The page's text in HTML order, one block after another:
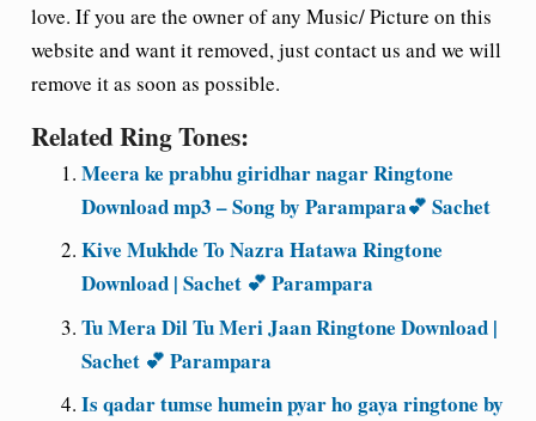
love. If you are the owner of any Music/ Picture on this
website and want it removed, just contact us and we will
remove it as soon as possible.
Related Ring Tones:
Meera ke prabhu giridhar nagar Ringtone
Download mp3 – Song by Parampara💕 Sachet
Kive Mukhde To Nazra Hatawa Ringtone
Download | Sachet 💕 Parampara
Tu Mera Dil Tu Meri Jaan Ringtone Download |
Sachet 💕 Parampara
Is qadar tumse humein pyar ho gaya ringtone by